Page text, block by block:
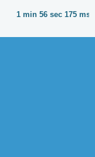
1 min 56 sec 175 ms